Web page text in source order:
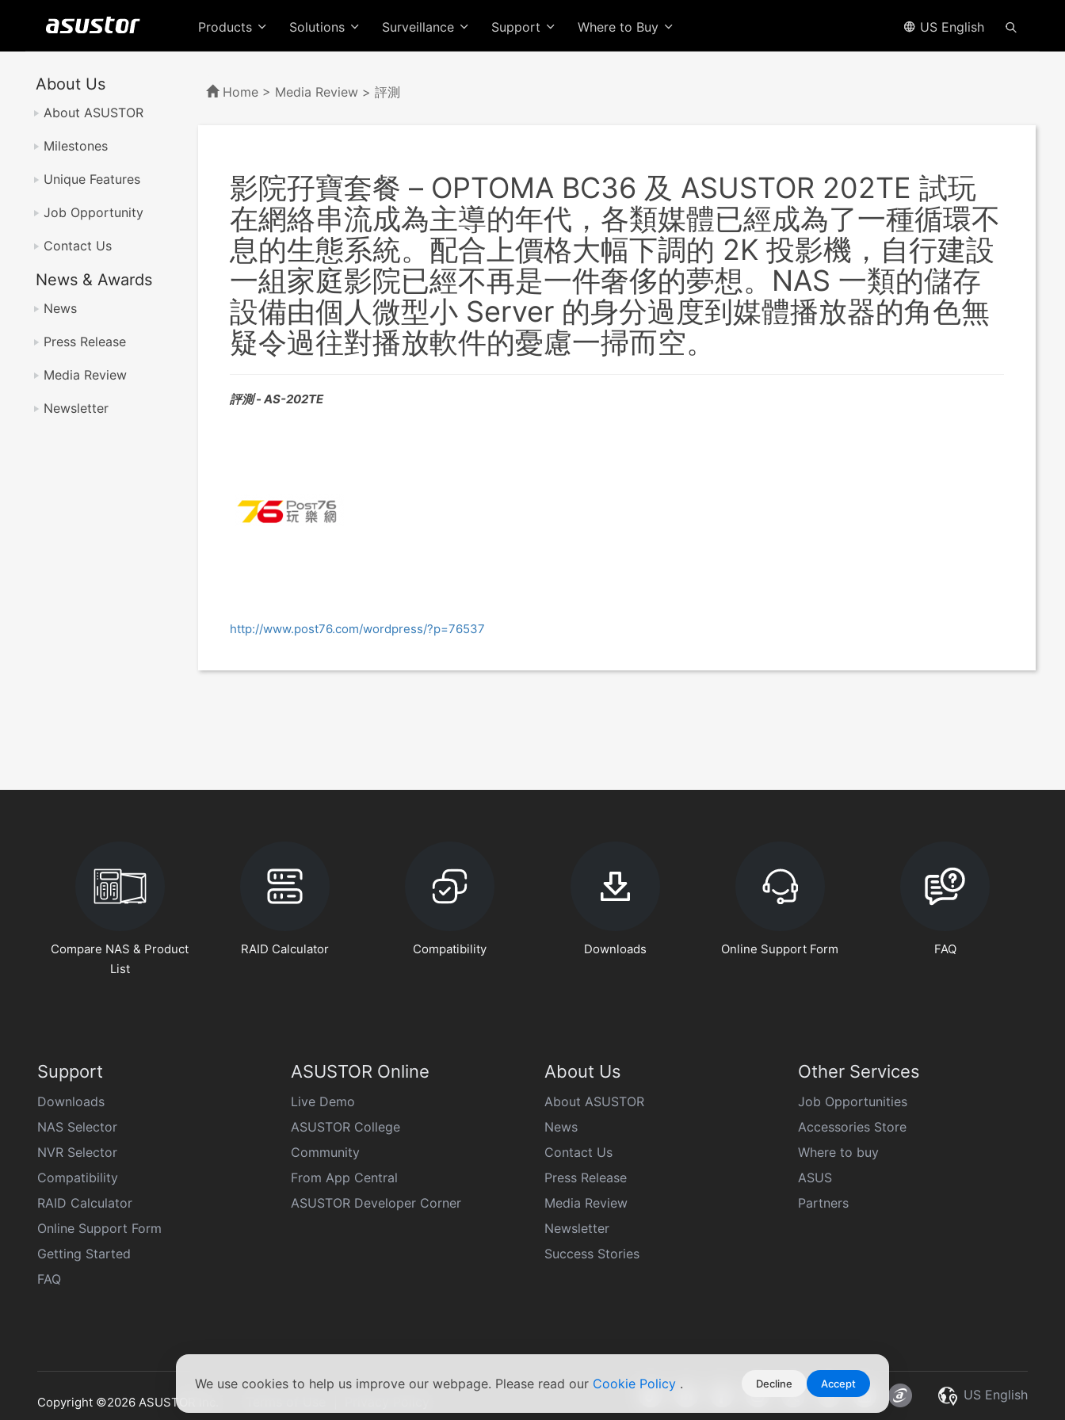
We use cookies to help us improve our webpage. Please read our Cookie Policy . Decline Accept
Products Solutions Surveillance Support Where to Buy US English
About Us
About ASUSTOR
Milestones
Unique Features
Job Opportunity
Contact Us
News & Awards
News
Press Release
Media Review
Newsletter
Home > Media Review > 評測
影院孖寶套餐 – OPTOMA BC36 及 ASUSTOR 202TE 試玩
在網絡串流成為主導的年代，各類媒體已經成為了一種循環不
息的生態系統。配合上價格大幅下調的 2K 投影機，自行建設
一組家庭影院已經不再是一件奢侈的夢想。NAS 一類的儲存
設備由個人微型小 Server 的身分過度到媒體播放器的角色無
疑令過往對播放軟件的憂慮一掃而空。
評測 - AS-202TE
http://www.post76.com/wordpress/?p=76537
Compare NAS & Product
List
RAID Calculator Compatibility Downloads Online Support Form FAQ
Support
Downloads
NAS Selector
NVR Selector
Compatibility
RAID Calculator
Online Support Form
Getting Started
FAQ
ASUSTOR Online
Live Demo
ASUSTOR College
Community
From App Central
ASUSTOR Developer Corner
About Us
About ASUSTOR
News
Contact Us
Press Release
Media Review
Newsletter
Success Stories
Other Services
Job Opportunities
Accessories Store
Where to buy
ASUS
Partners
US English
Copyright ©2026 ASUSTOR Inc.